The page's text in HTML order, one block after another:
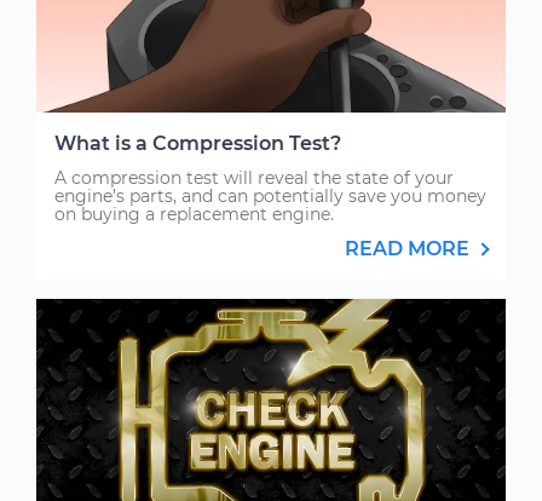
What is a Compression Test?
A compression test will reveal the state of your
engine’s parts, and can potentially save you money
on buying a replacement engine.
READ MORE